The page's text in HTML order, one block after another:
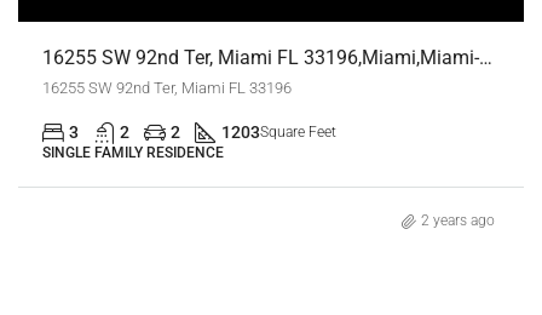
16255 SW 92nd Ter, Miami FL 33196,Miami,Miami-Dade County,Residential Lease
16255 SW 92nd Ter, Miami FL 33196
3 2 2 1203Square Feet
SINGLE FAMILY RESIDENCE
2 years ago